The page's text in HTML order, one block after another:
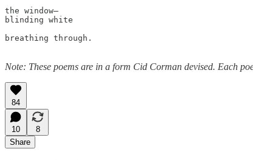
the window—
blinding white
breathing through.
Note: These poems are in a form Cid Corman devised. Each
84
10
8
Share